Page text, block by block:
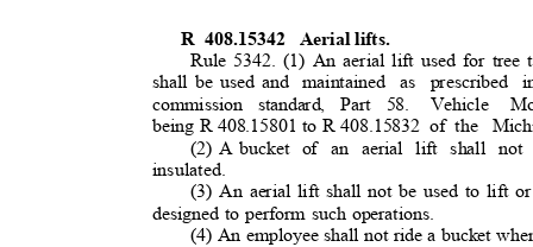
R 408.15342 Aerial lifts.
Rule 5342. (1) An aerial lift used for
shall be used and
maintained as prescribed
commission standard, Part 58.
Vehicle
being R 408.15801 to R 408.15832 of the
(2) A bucket of an aerial lift shall not
insulated.
(3) An aerial lift shall not be used to lift or
designed to perform such operations.
(4) An employee shall not ride a bucket